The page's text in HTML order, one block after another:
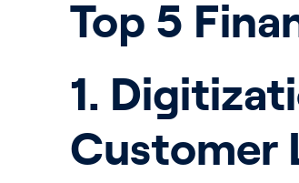
Top 5
1.
Customer